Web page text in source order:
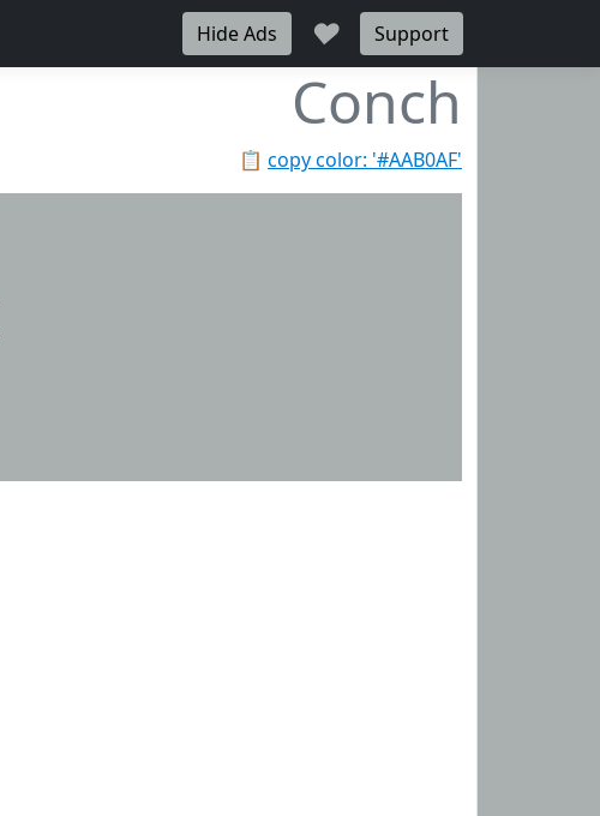
Hide Ads ♥ Support
Conch
📋 copy color: '#AAB0AF'